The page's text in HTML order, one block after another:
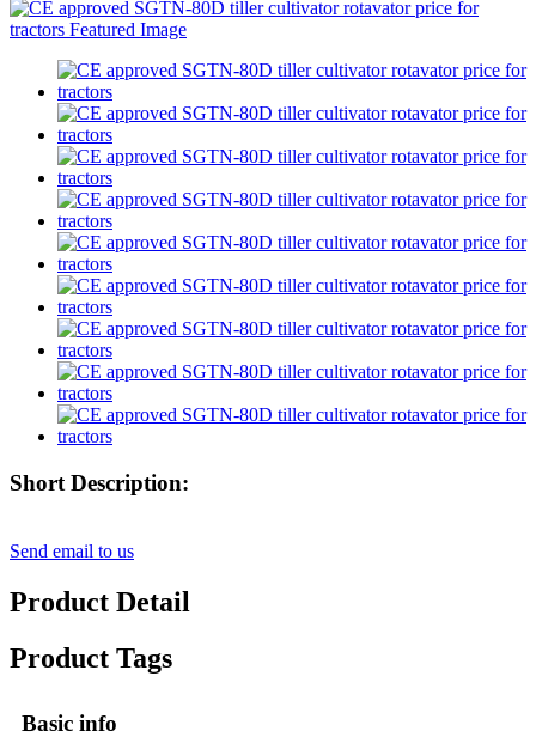
Short Description:
Send email to us
Product Detail
Product Tags
Basic info